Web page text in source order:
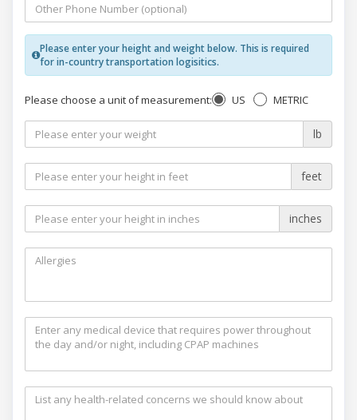
Please enter your height and weight below. This is required
for in-country transportation logisitics.
Please choose a unit of measurement: US METRIC
lb
feet
inches